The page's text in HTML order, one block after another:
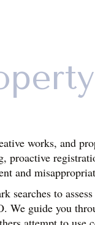
works, and
proactive
and
searches to
We guide you